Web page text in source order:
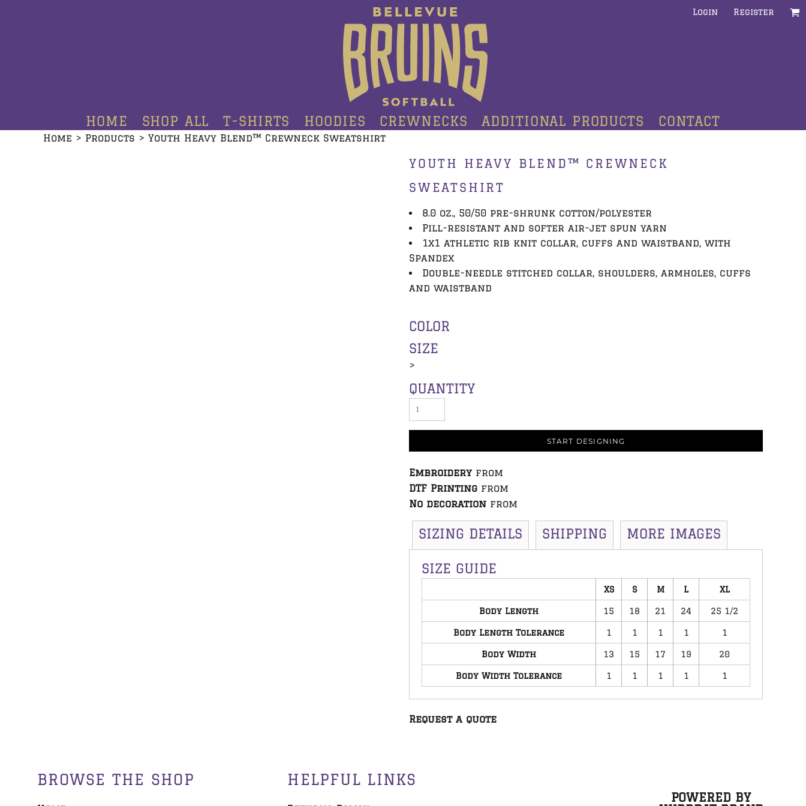
Login Register
HOME SHOP ALL T-SHIRTS HOODIES CREWNECKS ADDITIONAL PRODUCTS CONTACT
Home > Products > Youth Heavy Blend™ Crewneck Sweatshirt
YOUTH HEAVY BLEND™ CREWNECK
SWEATSHIRT
8.0 oz., 50/50 pre-shrunk cotton/polyester
Pill-resistant and softer air-jet spun yarn
1x1 athletic rib knit collar, cuffs and waistband, with
Spandex
Double-needle stitched collar, shoulders, armholes, cuffs
and waistband
COLOR
SIZE
>
QUANTITY
START DESIGNING
Embroidery from
DTF Printing from
No decoration from
SIZING DETAILS SHIPPING MORE IMAGES
SIZE GUIDE
XS S M L XL
Body Length 15 18 21 24 25 1/2
Body Length Tolerance 1 1 1 1 1
Body Width 13 15 17 19 20
Body Width Tolerance 1 1 1 1 1
Request a quote
BROWSE THE SHOP HELPFUL LINKS
POWERED BY
CREWNECKS